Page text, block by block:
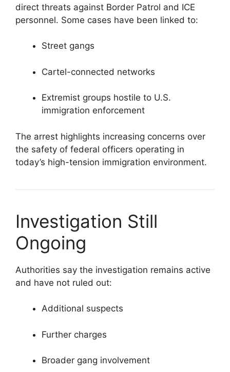
direct threats against Border Patrol and ICE
personnel. Some cases have been linked to:
Street gangs
Cartel-connected networks
Extremist groups hostile to U.S.
immigration enforcement
The arrest highlights increasing concerns over
the safety of federal officers operating in
today’s high-tension immigration environment.
Investigation Still
Ongoing
Authorities say the investigation remains active
and have not ruled out:
Additional suspects
Further charges
Broader gang involvement